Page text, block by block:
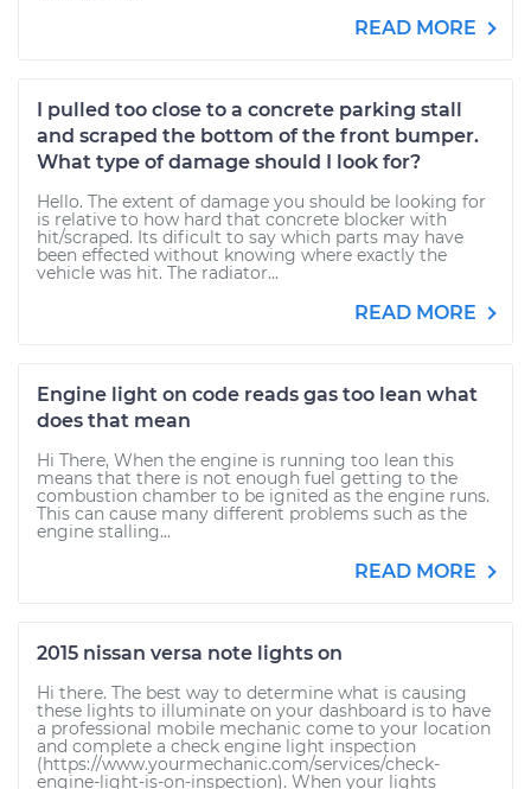
READ MORE
I pulled too close to a concrete parking stall
and scraped the bottom of the front bumper.
What type of damage should I look for?
Hello. The extent of damage you should be looking for
is relative to how hard that concrete blocker with
hit/scraped. Its dificult to say which parts may have
been effected without knowing where exactly the
vehicle was hit. The radiator...
READ MORE
Engine light on code reads gas too lean what
does that mean
Hi There, When the engine is running too lean this
means that there is not enough fuel getting to the
combustion chamber to be ignited as the engine runs.
This can cause many different problems such as the
engine stalling...
READ MORE
2015 nissan versa note lights on
Hi there. The best way to determine what is causing
these lights to illuminate on your dashboard is to have
a professional mobile mechanic come to your location
and complete a check engine light inspection
(https://www.yourmechanic.com/services/check-
engine-light-is-on-inspection). When your lights